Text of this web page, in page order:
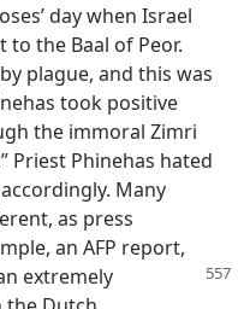
day when Israel
the Baal of Peor.
plague, and this was
took positive
the immoral Zimri
Priest Phinehas hated
Many
as press
an AFP report,
extremely